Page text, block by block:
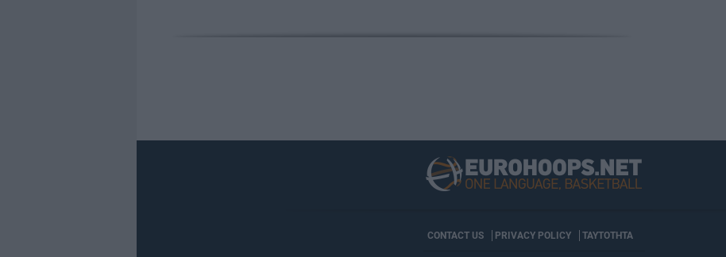
CONTACT US PRIVACY POLICY ΤΑΥΤΟΤΗΤΑ